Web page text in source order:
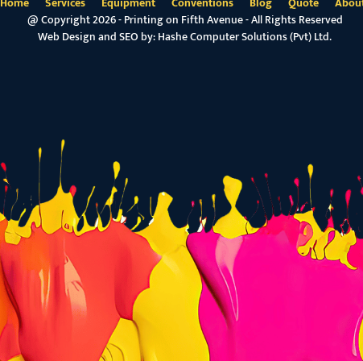
@ Copyright 2026 - Printing on Fifth Avenue - All Rights Reserved
Web Design and SEO by:Hashe Computer Solutions (Pvt) Ltd.